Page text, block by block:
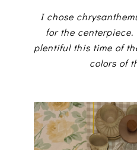
I chose
for the
plentiful this time of
colors of